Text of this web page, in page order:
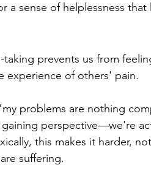
a sense of helplessness
taking prevents us from
experience of others' pain.
problems are nothing
perspective—we're
this makes it harder,
suffering.